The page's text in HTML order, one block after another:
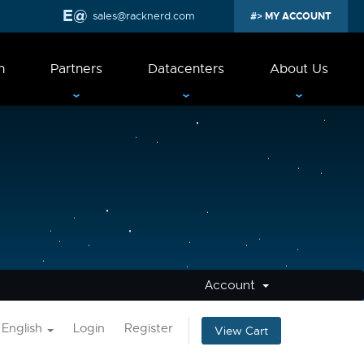
sales@racknerd.com MY ACCOUNT
Partners Datacenters About Us
Account
English Login Register View Cart